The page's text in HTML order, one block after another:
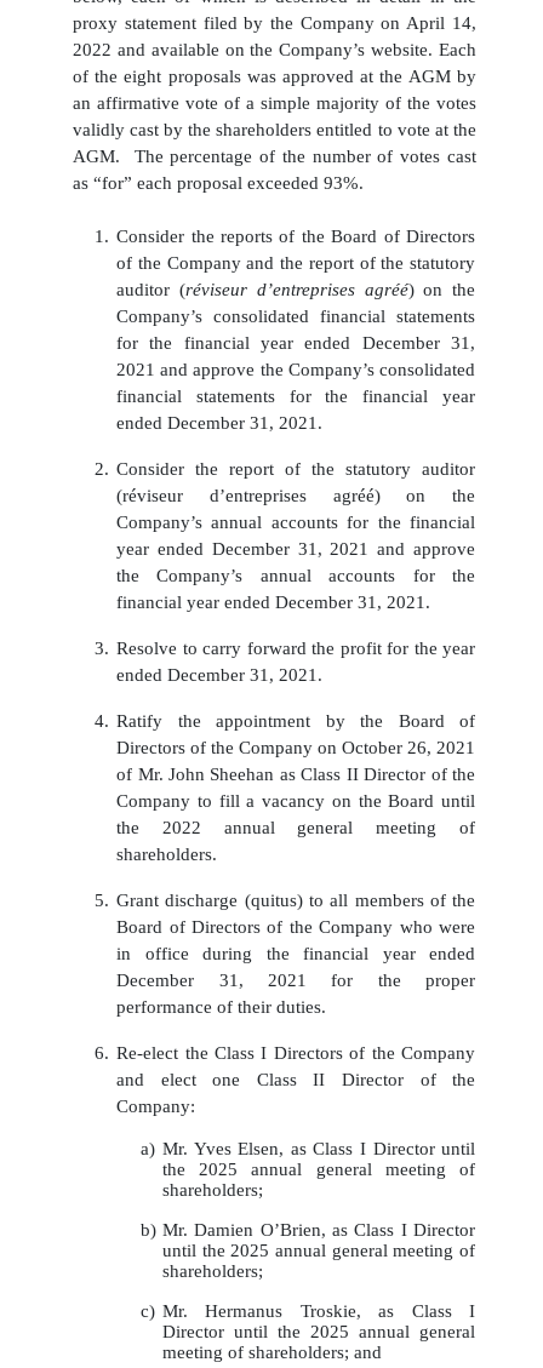
proxy statement filed by the Company on April 14,
2022 and available on the Company’s website. Each
of the eight proposals was approved at the AGM by
an affirmative vote of a simple majority of the votes
validly cast by the shareholders entitled to vote at the
AGM. The percentage of the number of votes cast
as “for” each proposal exceeded 93%.
1. Consider the reports of the Board of Directors
of the Company and the report of the statutory
auditor (réviseur d’entreprises agréé) on the
Company’s consolidated financial statements
for the financial year ended December 31,
2021 and approve the Company’s consolidated
financial statements for the financial year
ended December 31, 2021.
2. Consider the report of the statutory auditor
(réviseur d’entreprises agréé) on the
Company’s annual accounts for the financial
year ended December 31, 2021 and approve
the Company’s annual accounts for the
financial year ended December 31, 2021.
3. Resolve to carry forward the profit for the year
ended December 31, 2021.
4. Ratify the appointment by the Board of
Directors of the Company on October 26, 2021
of Mr. John Sheehan as Class II Director of the
Company to fill a vacancy on the Board until
the 2022 annual general meeting of
shareholders.
5. Grant discharge (quitus) to all members of the
Board of Directorsof the Company who were
in office during thefinancial year ended
December 31, 2021 for the proper
performance of their duties.
6. Re-elect the Class I Directors of the Company
and elect one Class II Director of the
Company:
a) Mr. Yves Elsen, as Class I Director until
the 2025 annual general meeting of
shareholders;
b) Mr. Damien O’Brien, as Class I Director
until the 2025 annual general meeting of
shareholders;
c) Mr. Hermanus Troskie, as Class I
Director until the 2025 annual general
meeting of shareholders; and